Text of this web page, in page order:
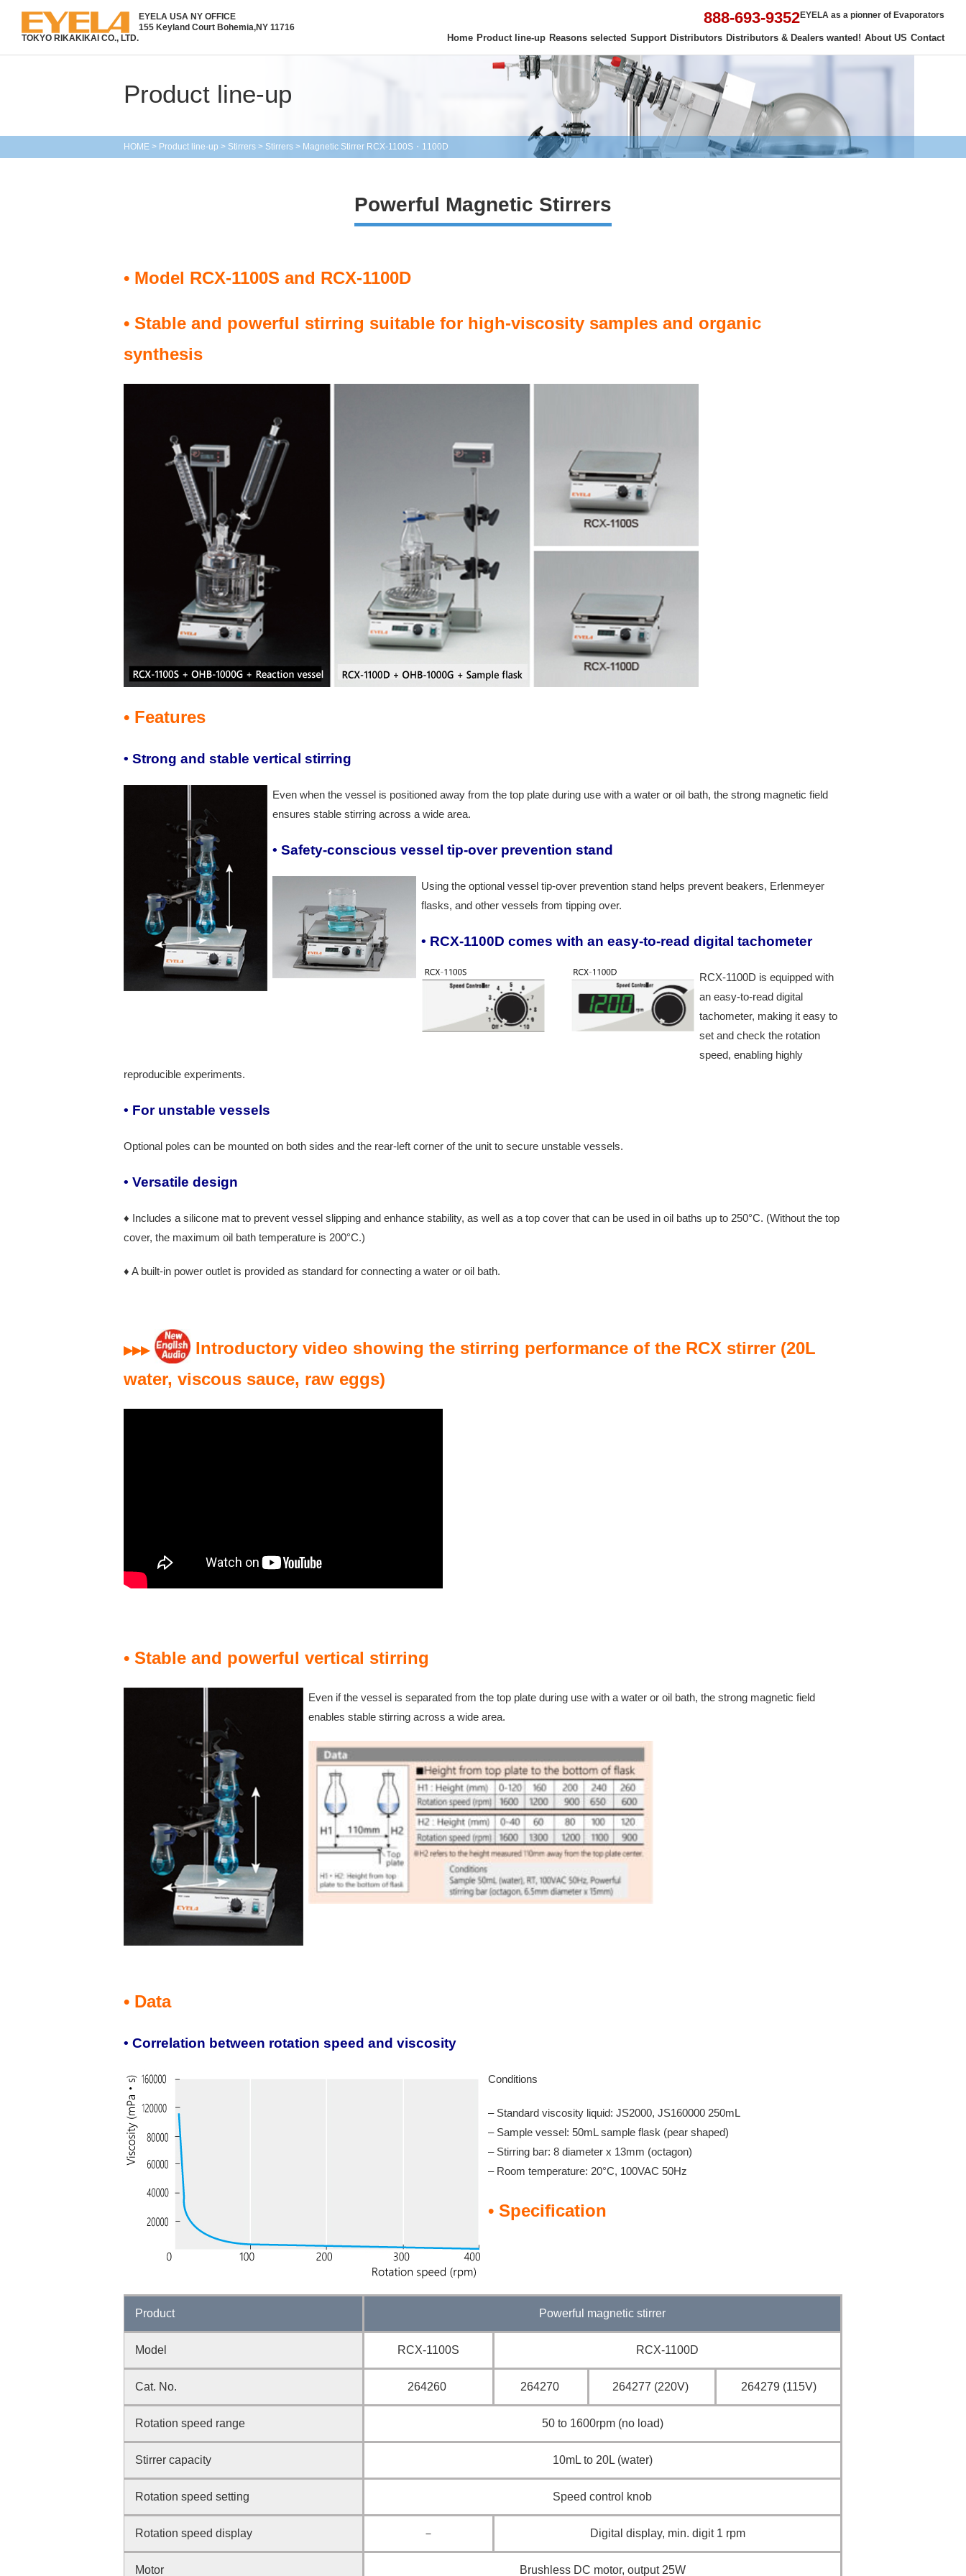
TOKYO RIKAKIKAI CO., LTD.
EYELA USA NY OFFICE
155 Keyland Court Bohemia,NY 11716
888-693-9352EYELA as a pionner of Evaporators
Home Product line-up Reasons selected Support Distributors Distributors & Dealers wanted! About US Contact
Product line-up
HOME > Product line-up > Stirrers > Stirrers > Magnetic Stirrer RCX-1100S・1100D
Powerful Magnetic Stirrers
• Model RCX-1100S and RCX-1100D
• Stable and powerful stirring suitable for high-viscosity samples and organic
synthesis
• Features
• Strong and stable vertical stirring
Even when the vessel is positioned away from the top plate during use with a water or oil bath, the strong magnetic field
ensures stable stirring across a wide area.
• Safety-conscious vessel tip-over prevention stand
Using the optional vessel tip-over prevention stand helps prevent beakers, Erlenmeyer
flasks, and other vessels from tipping over.
• RCX-1100D comes with an easy-to-read digital tachometer
RCX-1100D is equipped with
an easy-to-read digital
tachometer, making it easy to
set and check the rotation
speed, enabling highly
reproducible experiments.
• For unstable vessels
Optional poles can be mounted on both sides and the rear-left corner of the unit to secure unstable vessels.
• Versatile design
♦ Includes a silicone mat to prevent vessel slipping and enhance stability, as well as a top cover that can be used in oil baths up to 250°C. (Without the top
cover, the maximum oil bath temperature is 200°C.)
♦ A built-in power outlet is provided as standard for connecting a water or oil bath.
▶▶▶
Introductory video showing the stirring performance of the RCX stirrer (20L
water, viscous sauce, raw eggs)
• Stable and powerful vertical stirring
Even if the vessel is separated from the top plate during use with a water or oil bath, the strong magnetic field
enables stable stirring across a wide area.
• Data
• Correlation between rotation speed and viscosity
Conditions
– Standard viscosity liquid: JS2000, JS160000 250mL
– Sample vessel: 50mL sample flask (pear shaped)
– Stirring bar: 8 diameter x 13mm (octagon)
– Room temperature: 20°C, 100VAC 50Hz
• Specification
Product Powerful magnetic stirrer
Model RCX-1100S RCX-1100D
Cat. No. 264260 264270 264277 (220V) 264279 (115V)
Rotation speed range 50 to 1600rpm (no load)
Stirrer capacity 10mL to 20L (water)
Rotation speed setting Speed control knob
Rotation speed display － Digital display, min. digit 1 rpm
Motor Brushless DC motor, output 25W